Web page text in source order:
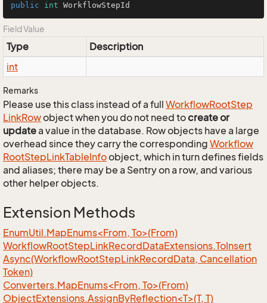
public int WorkflowStepId
Field Value
Type
Description
int
Remarks
Please use this class instead of a full WorkflowRootStep
LinkRowobject when you do not need tocreate or
updatea value in the database. Row objects have a large
overhead since they carry the corresponding Workflow
RootStepLinkTableInfoobject, which in turn defines fields
and aliases; there may be a Sentry on a row, and various
other helper objects.
Extension Methods
EnumUtil.MapEnums<From, To>(From)
WorkflowRootStepLinkRecordDataExtensions.ToInsert
Async(WorkflowRootStepLinkRecordData, Cancellation
Token)
Converters.MapEnums<From, To>(From)
ObjectExtensions.AssignByReflection<T>(T, T)